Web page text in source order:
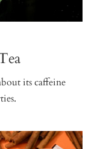
its caffeine